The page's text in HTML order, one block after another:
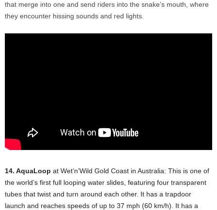
that merge into one and send riders into the snake’s mouth, where
they encounter hissing sounds and red lights.
14. AquaLoop at Wet’n’Wild Gold Coast in Australia: This is one of
the world’s first full looping water slides, featuring four transparent
tubes that twist and turn around each other. It has a trapdoor
launch and reaches speeds of up to 37 mph (60 km/h). It has a